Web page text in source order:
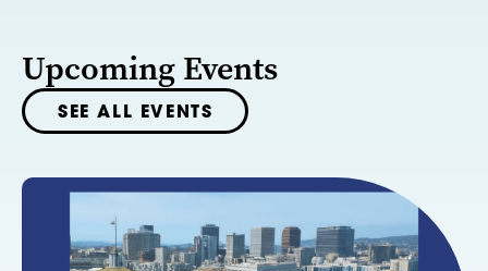
Upcoming Events
SEE ALL EVENTS